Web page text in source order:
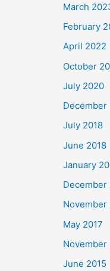
March
February
April 2022
October
July 2020
December
July 2018
June 2018
January
December
November
May 2017
November
June 2015